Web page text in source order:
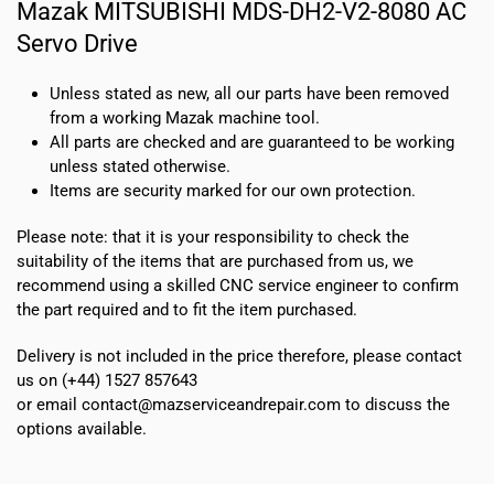
Drive
quantity
Mazak MITSUBISHI MDS-DH2-V2-8080 AC
Servo Drive
Unless stated as new, all our parts have been removed
from a working Mazak machine tool.
All parts are checked and are guaranteed to be working
unless stated otherwise.
Items are security marked for our own protection.
Please note: that it is your responsibility to check the
suitability of the items that are purchased from us, we
recommend using a skilled CNC service engineer to confirm
the part required and to fit the item purchased.
Delivery is not included in the price therefore, please contact
us on (+44) 1527 857643
or email contact@mazserviceandrepair.com to discuss the
options available.